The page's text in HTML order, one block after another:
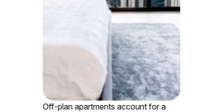
Off-plan apartments account for a